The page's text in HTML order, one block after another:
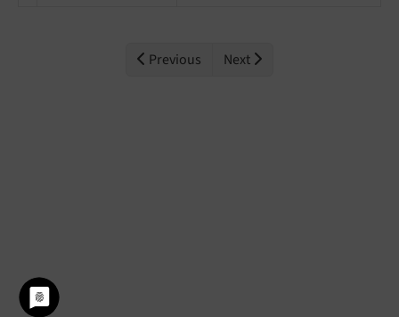
Previous Next